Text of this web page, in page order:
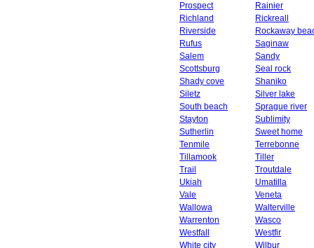
Prospect
Rainier
Richland
Rickreall
Riverside
Rockaway
Rufus
Saginaw
Salem
Sandy
Scottsburg
Seal rock
Shady cove
Shaniko
Siletz
Silver lake
South beach
Sprague river
Stayton
Sublimity
Sutherlin
Sweet home
Tenmile
Terrebonne
Tillamook
Tiller
Trail
Troutdale
Ukiah
Umatilla
Vale
Veneta
Wallowa
Walterville
Warrenton
Wasco
Westfall
Westfir
White city
Wilbur